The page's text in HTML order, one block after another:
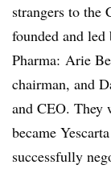
strangers to the
founded and
Pharma: Arie
chairman, and
and CEO. They
became
successfully